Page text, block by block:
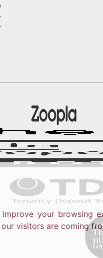
your browsing
visitors are coming